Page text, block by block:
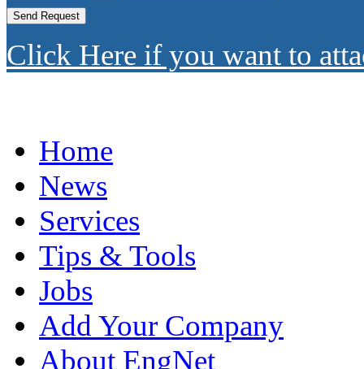
Click Here if you want to
Home
News
Services
Tips & Tools
Jobs
Add Your Company
About EngNet